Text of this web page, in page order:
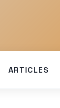
ARTICLES